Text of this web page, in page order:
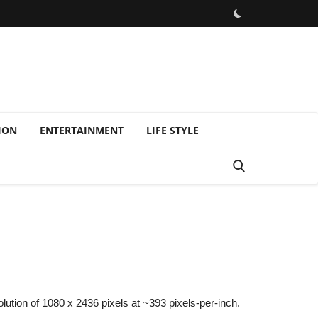
ENTERTAINMENT LIFE STYLE
of 1080 x 2436 pixels at ~393 pixels-per-inch.